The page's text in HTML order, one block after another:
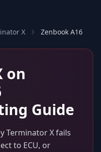
X Zenbook A16
on
Guide
Terminator Xfails
to ECU, or